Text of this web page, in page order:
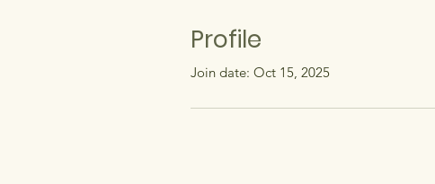
Profile
Join date: Oct 15, 2025